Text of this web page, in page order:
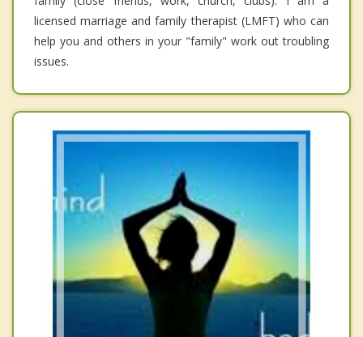
licensed marriage and family therapist (LMFT) who can
help you and others in your "family" work out troubling
issues.